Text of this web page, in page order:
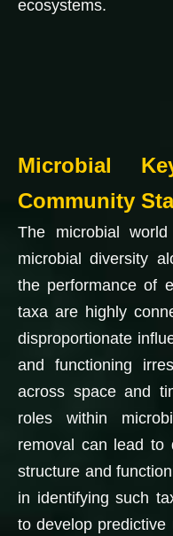
ecosystems.
Microbial
Community
The microbial
microbial diversity
the performance of
taxa are highly
disproportionate
and functioning
across space and
roles within
removal can lead to
structure and
in identifying such
to develop predictive